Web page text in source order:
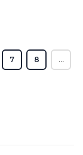
7 8 ...